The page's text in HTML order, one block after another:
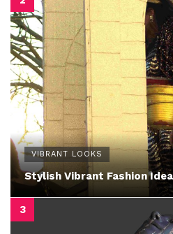
VIBRANT LOOKS
Stylish Vibrant Fashion